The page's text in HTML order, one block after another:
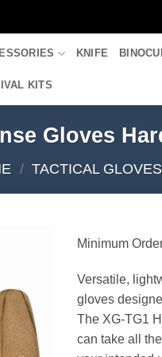
KNIFE
KITS
Gloves
/ TACTICAL GLOVES
Minimum
Versatile,
gloves
The XG-TG1
can take all